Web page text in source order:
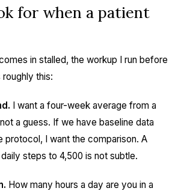
for when a patient
in stalled, the workup I run before
this:
I want a four-week average from a
a guess. If we have baseline data
protocol, I want the comparison. A
steps to 4,500 is not subtle.
How many hours a day are you in a